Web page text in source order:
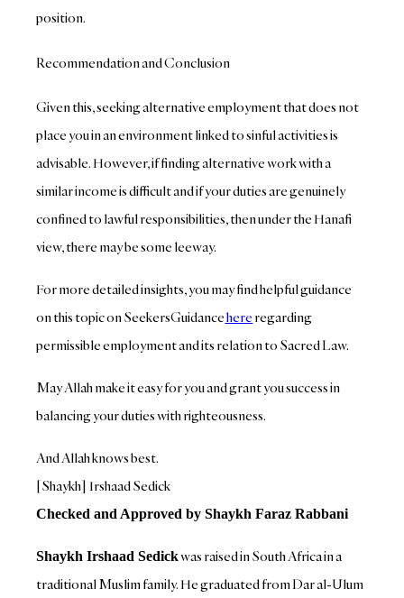
position.
Recommendation and Conclusion
Given this, seeking alternative employment that does not
place you in an environment linked to sinful activities is
advisable. However, if finding alternative work with a
similar income is difficult and if your duties are genuinely
confined to lawful responsibilities, then under the Hanafi
view, there may be some leeway.
For more detailed insights, you may find helpful guidance
on this topic on SeekersGuidancehere regarding
permissible employment and its relation to Sacred Law.
May Allah make it easy for you and grant you success in
balancing your duties with righteousness.
And Allah knows best.
[Shaykh] Irshaad Sedick
Checked and Approved by Shaykh Faraz Rabbani
Shaykh Irshaad Sedickwas raised in South Africa in a
traditional Muslim family. He graduated from Dar al-Ulum